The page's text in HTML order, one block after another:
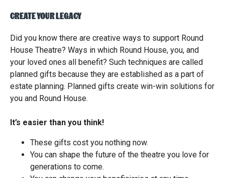
CREATE YOUR LEGACY
Did you know there are creative ways to support Round
House Theatre? Ways in which Round House, you, and
your loved ones all benefit? Such techniques are called
planned gifts because they are established as a part of
estate planning. Planned gifts create win-win solutions for
you and Round House.
It’s easier than you think!
These gifts cost you nothing now.
You can shape the future of the theatre you love for
generations to come.